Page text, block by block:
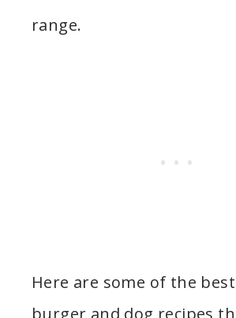
range.
Here are some of the
burger and dog recipes